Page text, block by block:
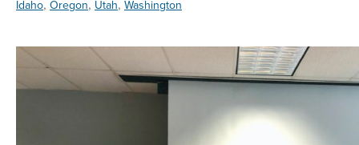
Idaho, Oregon, Utah, Washington